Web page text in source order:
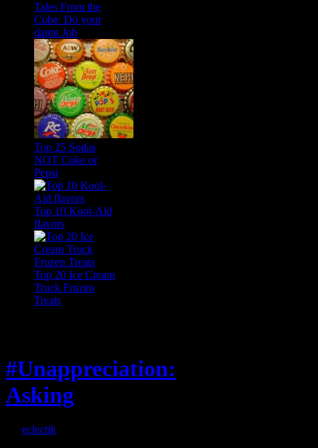
Tales From the
Cube: Do your
damn Job
Top 25 Sodas
NOT Coke or
Pepsi
Top 10 Kool-Aid
flavors
Top 20 Ice Cream
Truck Frozen
Treats
#Unappreciation:
Asking
eclectik